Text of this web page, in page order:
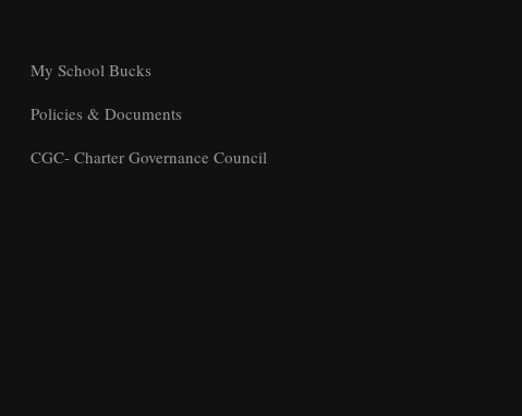
My School Bucks
Policies & Documents
CGC- Charter Governance Council